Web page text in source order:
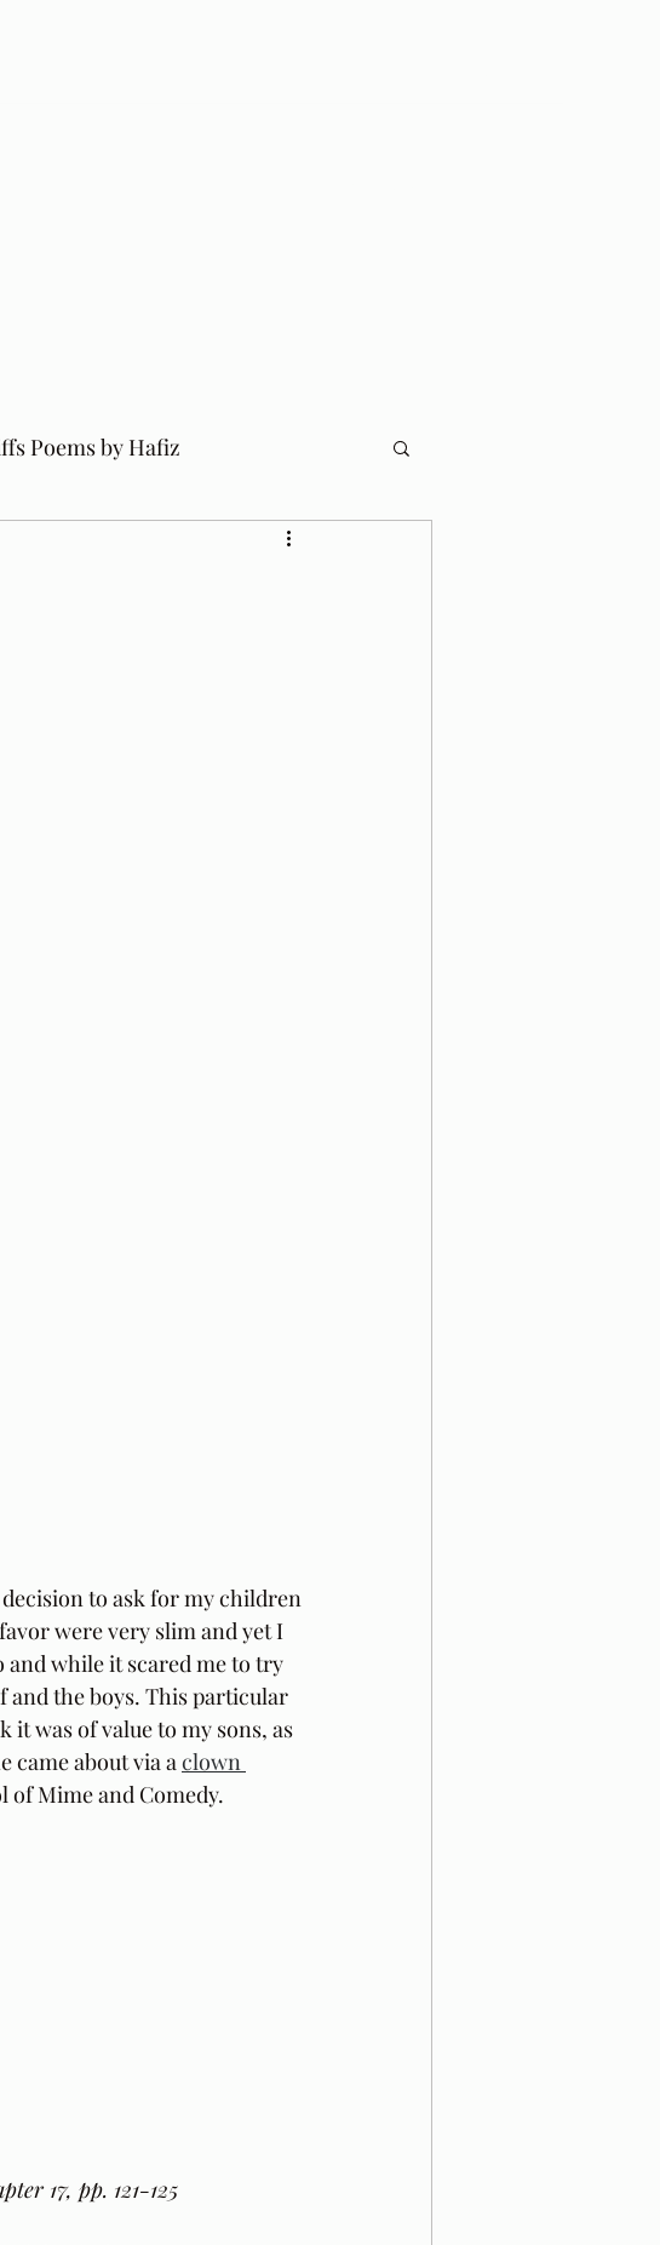
Poems by Hafiz
decision to ask for my children
were very slim and yet I
while it scared me to try
and the boys. This particular
was of value to my sons, as
came about via a clown
of Mime and Comedy.
17, pp. 121-125